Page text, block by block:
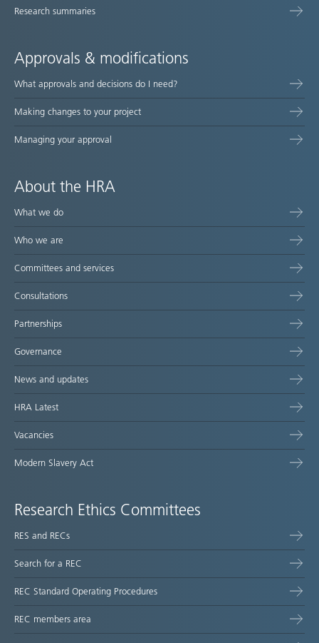
Research summaries
Approvals & modifications
What approvals and decisions do I need?
Making changes to your project
Managing your approval
About the HRA
What we do
Who we are
Committees and services
Consultations
Partnerships
Governance
News and updates
HRA Latest
Vacancies
Modern Slavery Act
Research Ethics Committees
RES and RECs
Search for a REC
REC Standard Operating Procedures
REC members area